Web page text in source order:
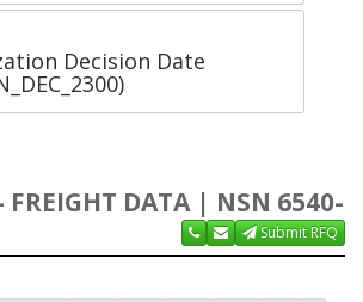
Decision Date
FREIGHT DATA | NSN 6540-
Submit RFQ